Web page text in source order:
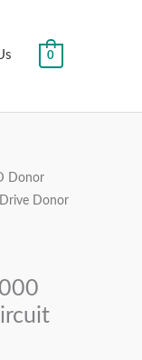
0
Donor
Donor